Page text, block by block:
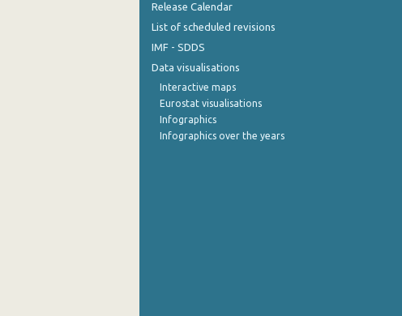
Release Calendar
List of scheduled revisions
IMF - SDDS
Data visualisations
Interactive maps
Eurostat visualisations
Infographics
Infographics over the years